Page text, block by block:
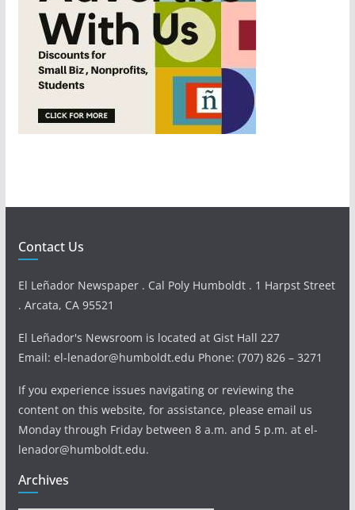
Contact Us
El Leñador Newspaper . Cal Poly Humboldt . 1 Harpst Street
. Arcata, CA 95521
El Leñador's Newsroom is located at Gist Hall 227
Email: el-lenador@humboldt.edu Phone: (707) 826 – 3271
If you experience issues navigating or reviewing the
content on this website, for assistance, please email us
Monday through Friday between 8 a.m. and 5 p.m. at el-
lenador@humboldt.edu.
Archives